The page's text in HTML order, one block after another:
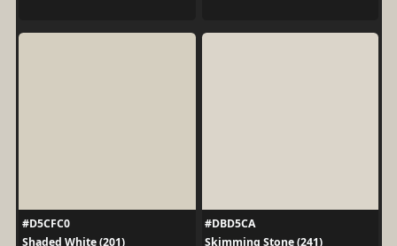
#D5CFC0
Shaded White (201)
#DBD5CA
Skimming Stone (241)